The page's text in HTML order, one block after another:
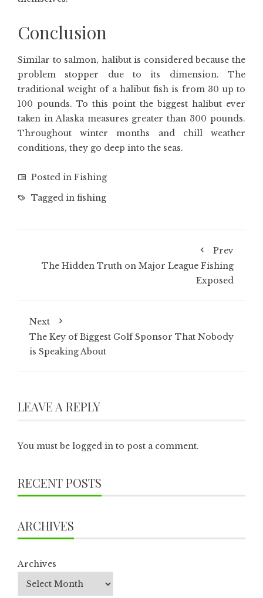
Conclusion
Similar to salmon, halibut is considered because the
problem stopper due to its dimension. The
traditional weight of a halibut fish is from 30 up to
100 pounds. To this point the biggest halibut ever
taken in Alaska measures greater than 300 pounds.
Throughout winter months and chill weather
conditions, they go deep into the seas.
Posted in Fishing
Tagged in fishing
Prev
The Hidden Truth on Major League Fishing
Exposed
Next
The Key of Biggest Golf Sponsor That Nobody
is Speaking About
LEAVE A REPLY
You must be logged in to post a comment.
RECENT POSTS
ARCHIVES
Archives